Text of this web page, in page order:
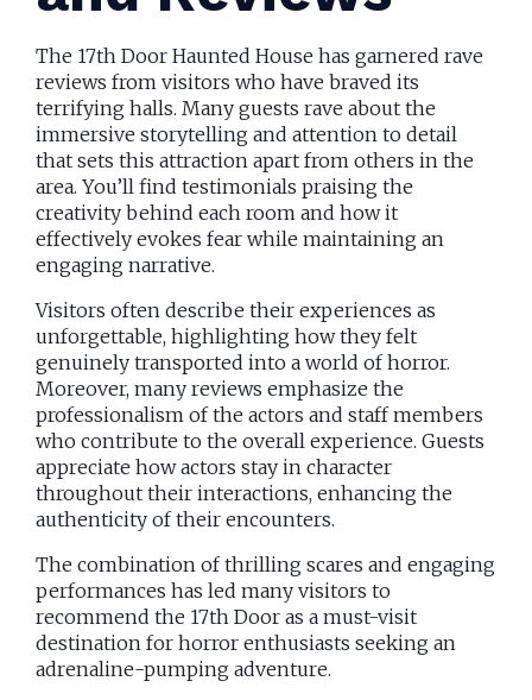
The 17th Door Haunted House has garnered rave
reviews from visitors who have braved its
terrifying halls. Many guests rave about the
immersive storytelling and attention to detail
that sets this attraction apart from others in the
area. You’ll find testimonials praising the
creativity behind each room and how it
effectively evokes fear while maintaining an
engaging narrative.
Visitors often describe their experiences as
unforgettable, highlighting how they felt
genuinely transported into a world of horror.
Moreover, many reviews emphasize the
professionalism of the actors and staff members
who contribute to the overall experience. Guests
appreciate how actors stay in character
throughout their interactions, enhancing the
authenticity of their encounters.
The combination of thrilling scares and engaging
performances has led many visitors to
recommend the 17th Door as a must-visit
destination for horror enthusiasts seeking an
adrenaline-pumping adventure.